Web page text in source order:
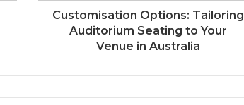
Customisation Options: Tailoring
Auditorium Seating to Your
Venue in Australia